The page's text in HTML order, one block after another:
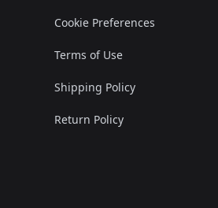
Cookie Preferences
Terms of Use
Shipping Policy
Return Policy